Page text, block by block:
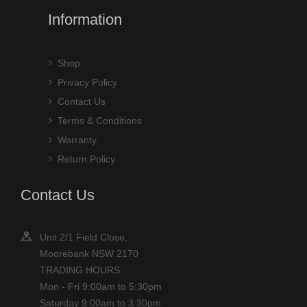
Information
Shop
Privacy Policy
Contact Us
Terms & Conditions
Warranty
Return Policy
Contact Us
Unit 2/1 Field Close,
Moorebank NSW 2170
TRADING HOURS
Mon - Fri 9:00am to 5:30pm
Saturday 9:00am to 3:30pm